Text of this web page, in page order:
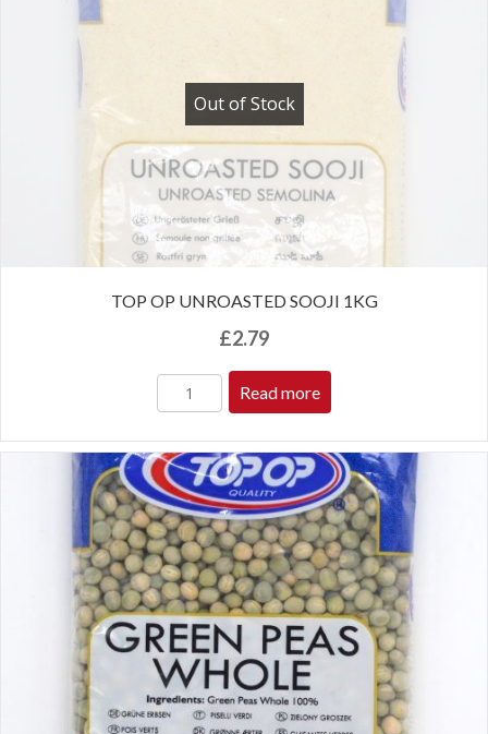
Out of Stock
TOP OP UNROASTED SOOJI 1KG
£2.79
Read more